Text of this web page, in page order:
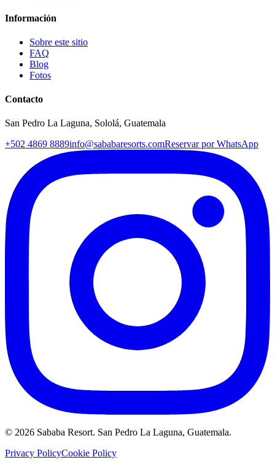
Información
Sobre este sitio
FAQ
Blog
Fotos
Contacto
San Pedro La Laguna, Sololá, Guatemala
+502 4869 8889info@sababaresorts.comReservar por WhatsApp
© 2026 Sababa Resort. San Pedro La Laguna, Guatemala.
Privacy PolicyCookie Policy